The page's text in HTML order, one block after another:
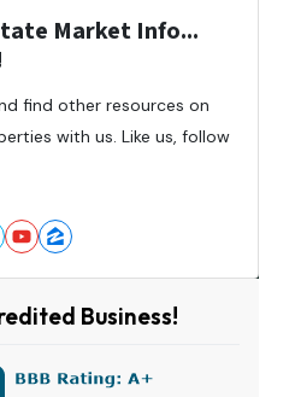
Market Info...
find other resources on
with us. Like us, follow
YouTube
Zillow
Business!